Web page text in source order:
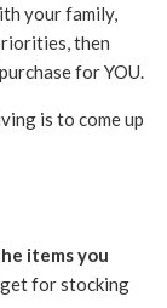
your family,
then
for YOU.
is to come up
items you
for stocking